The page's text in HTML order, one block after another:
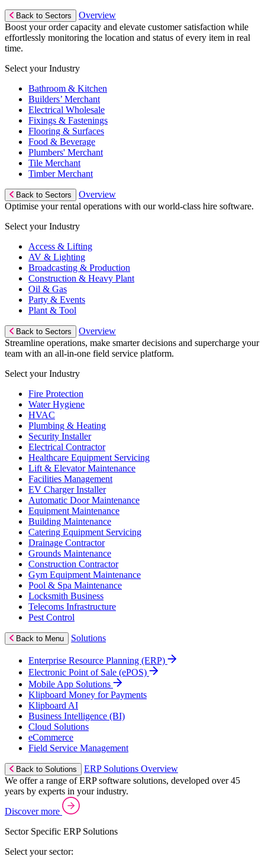
Back to Sectors
Overview
Boost your order capacity and elevate customer satisfaction while
effortlessly monitoring the location and status of every item in real
time.
Select your Industry
Bathroom & Kitchen
Builders’ Merchant
Electrical Wholesale
Fixings & Fastenings
Flooring & Surfaces
Food & Beverage
Plumbers' Merchant
Tile Merchant
Timber Merchant
Back to Sectors
Overview
Optimise your rental operations with our world-class hire software.
Select your Industry
Access & Lifting
AV & Lighting
Broadcasting & Production
Construction & Heavy Plant
Oil & Gas
Party & Events
Plant & Tool
Back to Sectors
Overview
Streamline operations, make smarter decisions and supercharge your
team with an all-in-one field service platform.
Select your Industry
Fire Protection
Water Hygiene
HVAC
Plumbing & Heating
Security Installer
Electrical Contractor
Healthcare Equipment Servicing
Lift & Elevator Maintenance
Facilities Management
EV Charger Installer
Automatic Door Maintenance
Equipment Maintenance
Building Maintenance
Catering Equipment Servicing
Drainage Contractor
Grounds Maintenance
Construction Contractor
Gym Equipment Maintenance
Pool & Spa Maintenance
Locksmith Business
Telecoms Infrastructure
Pest Control
Back to Menu Solutions
Enterprise Resource Planning (ERP)
Electronic Point of Sale (ePOS)
Mobile App Solutions
Klipboard Money for Payments
Klipboard AI
Business Intelligence (BI)
Cloud Solutions
eCommerce
Field Service Management
Back to Solutions
ERP Solutions Overview
We offer a range of ERP software solutions, developed over 45
years by experts in your industry.
Discover more
Sector Specific ERP Solutions
Select your sector: